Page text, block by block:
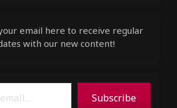
your email here to receive regular
with our new content!
Subscribe